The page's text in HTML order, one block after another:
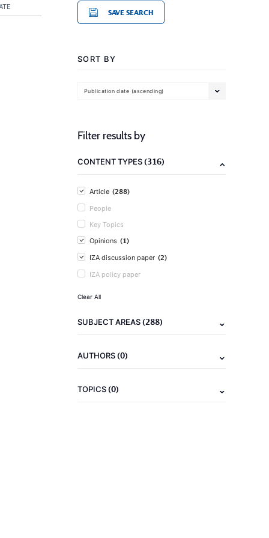
SAVE SEARCH
SORT BY
Publication date (ascending)
Filter results by
CONTENT TYPES(316)
Article (288)
People
Key Topics
Opinions (1)
IZA discussion paper (2)
IZA policy paper
Clear All
SUBJECT AREAS(288)
AUTHORS(0)
TOPICS(0)